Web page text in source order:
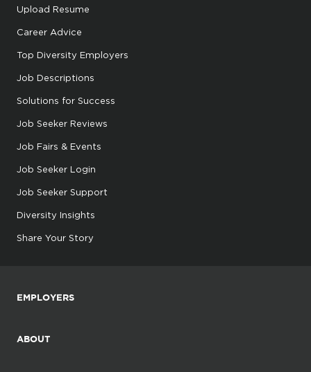
Upload Resume
Career Advice
Top Diversity Employers
Job Descriptions
Solutions for Success
Job Seeker Reviews
Job Fairs & Events
Job Seeker Login
Job Seeker Support
Diversity Insights
Share Your Story
EMPLOYERS
ABOUT